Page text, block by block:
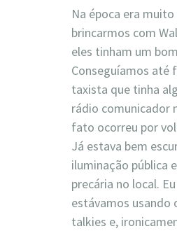
Na época era
brincarmos com
eles tinham um
Conseguíamos até
taxista que tinha
rádio comunicador
fato ocorreu por
Já estava bem
iluminação pública
precária no local.
estávamos usando
talkies e,